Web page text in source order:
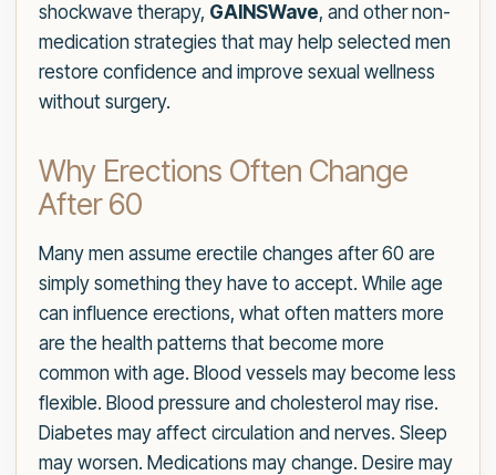
shockwave therapy, GAINSWave, and other non-
medication strategies that may help selected men
restore confidence and improve sexual wellness
without surgery.
Why Erections Often Change
After 60
Many men assume erectile changes after 60 are
simply something they have to accept. While age
can influence erections, what often matters more
are the health patterns that become more
common with age. Blood vessels may become less
flexible. Blood pressure and cholesterol may rise.
Diabetes may affect circulation and nerves. Sleep
may worsen. Medications may change. Desire may